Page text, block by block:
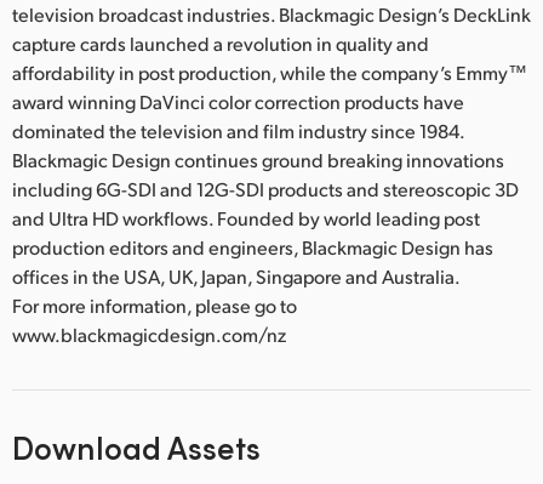
television broadcast industries. Blackmagic Design’s DeckLink
capture cards launched a revolution in quality and
affordability in post production, while the company’s Emmy™
award winning DaVinci color correction products have
dominated the television and film industry since 1984.
Blackmagic Design continues ground breaking innovations
including 6G-SDI and 12G-SDI products and stereoscopic 3D
and Ultra HD workflows. Founded by world leading post
production editors and engineers, Blackmagic Design has
offices in the USA, UK, Japan, Singapore and Australia.
For more information, please go to
www.blackmagicdesign.com/nz
Download Assets